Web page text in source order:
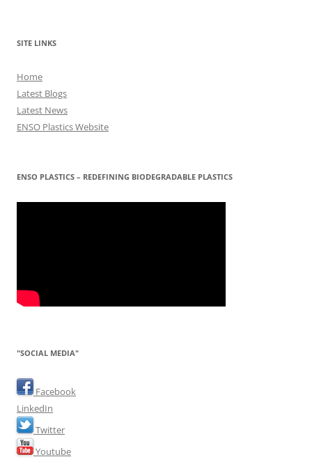
SITE LINKS
Home
Latest Blogs
Latest News
ENSO Plastics Website
ENSO PLASTICS – REDEFINING BIODEGRADABLE PLASTICS
"SOCIAL MEDIA"
Facebook
LinkedIn
Twitter
Youtube